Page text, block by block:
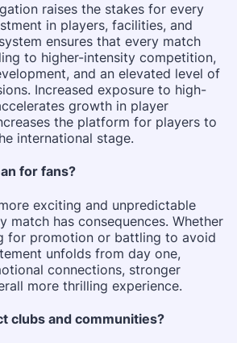
raises the stakes for every
in players, facilities, and
ensures that every match
to higher-intensity competition,
and an elevated level of
Increased exposure to high-
growth in player
the platform for players to
international stage.
for fans?
exciting and unpredictable
match has consequences. Whether
for promotion or battling to avoid
unfolds from day one,
connections, stronger
more thrilling experience.
clubs and communities?